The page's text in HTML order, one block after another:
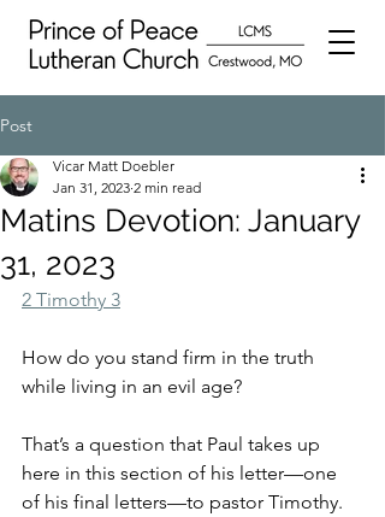
Post
Matins Devotion: January
31, 2023
Vicar Matt Doebler
Jan 31, 2023 2 min read
2 Timothy 3
How do you stand firm in the truth
while living in an evil age?
That’s a question that Paul takes up
here in this section of his letter—one
of his final letters—to pastor Timothy.